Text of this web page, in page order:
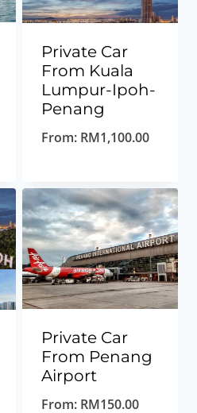
Private Car
From Kuala
Lumpur-Ipoh-
Penang
From: RM1,100.00
Private Car
From Penang
Airport
From: RM150.00